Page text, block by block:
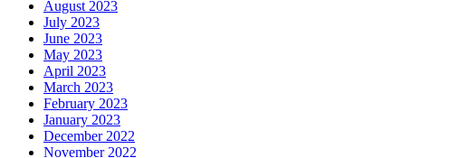
August 2023
July 2023
June 2023
May 2023
April 2023
March 2023
February 2023
January 2023
December 2022
November 2022